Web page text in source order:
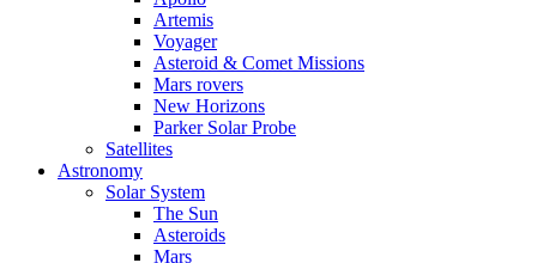
Artemis
Voyager
Asteroid & Comet Missions
Mars rovers
New Horizons
Parker Solar Probe
Satellites
Astronomy
Solar System
The Sun
Asteroids
Mars